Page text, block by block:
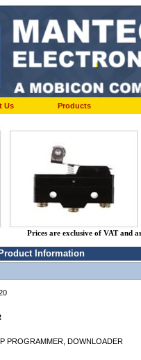
Us Products
Prices are exclusive of VAT and
Product Information
PROGRAMMER, DOWNLOADER